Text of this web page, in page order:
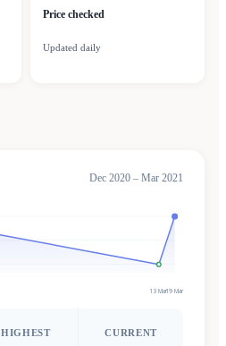
Price checked
Updated daily
Dec 2020 – Mar 2021
13 Mar19 Mar
HIGHEST CURRENT